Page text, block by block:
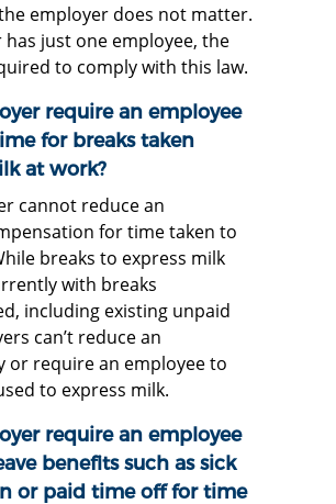
employer does not matter.
just one employee, the
to comply with this law.
require an employee
for breaks taken
at work?
cannot reduce an
for time taken to
breaks to express milk
with breaks
including existing unpaid
can’t reduce an
or require an employee to
to express milk.
require an employee
benefits such as sick
or paid time off for time